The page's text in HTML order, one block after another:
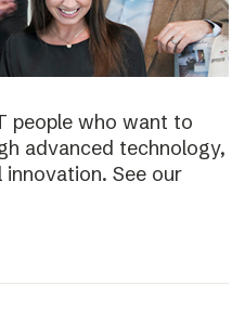
people who want to
advanced technology,
See our